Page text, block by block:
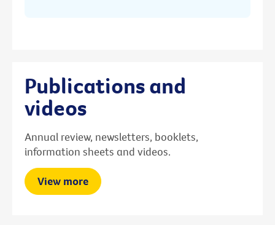
Publications and
videos
Annual review, newsletters, booklets,
information sheets and videos.
View more